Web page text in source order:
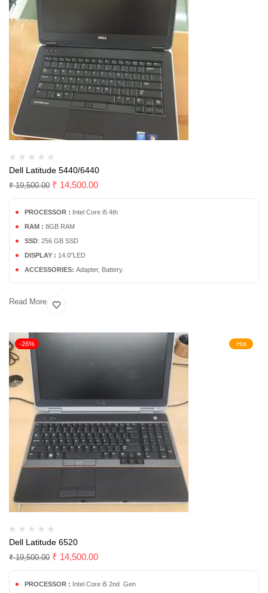
Dell Latitude 5440/6440
₹19,500.00 ₹ 14,500.00
PROCESSOR : Intel Core i5 4th
RAM : 8GB RAM
SSD: 256 GB SSD
DISPLAY : 14.0″LED
ACCESSORIES: Adapter, Battery.
Read More
Hot
-26%
Dell Latitude 6520
₹19,500.00 ₹ 14,500.00
PROCESSOR : Intel Core i5 2nd Gen